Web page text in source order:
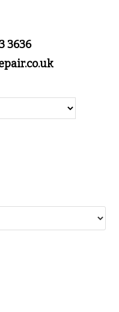
3636